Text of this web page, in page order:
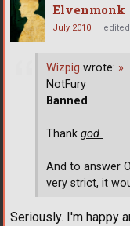
Elvenmonk
July 2010
Wizpig wrote: »
NotFury
Banned
Thank god.
And to answer
very strict, it
Seriously. I'm happy